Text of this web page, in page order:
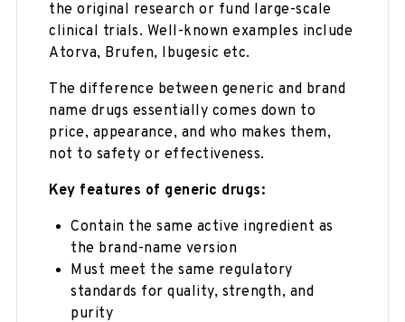
the original research or fund large-scale
clinical trials. Well-known examples include
Atorva, Brufen, Ibugesic etc.
The difference between generic and brand
name drugs essentially comes down to
price, appearance, and who makes them,
not to safety or effectiveness.
Key features of generic drugs:
Contain the same active ingredient as
the brand-name version
Must meet the same regulatory
standards for quality, strength, and
purity